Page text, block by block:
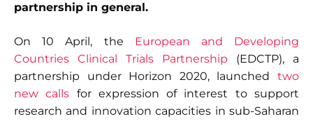
partnership in general.
On 10 April, the European and Developing
Countries Clinical Trials Partnership (EDCTP), a
partnership under Horizon 2020, launched two
new calls for expression of interest to support
research and innovation capacities in sub-Saharan